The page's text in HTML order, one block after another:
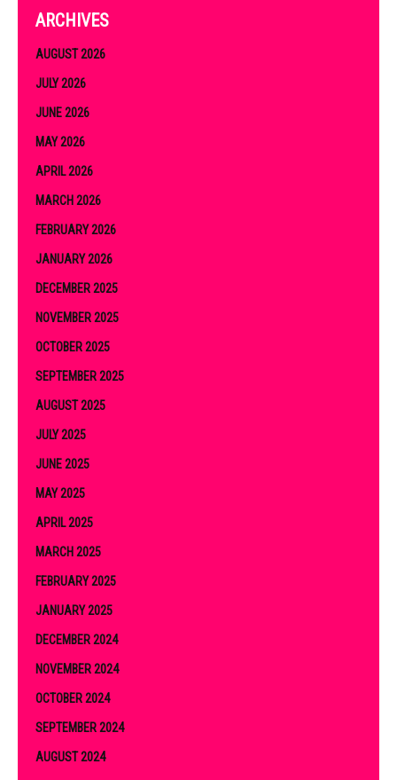
ARCHIVES
AUGUST 2026
JULY 2026
JUNE 2026
MAY 2026
APRIL 2026
MARCH 2026
FEBRUARY 2026
JANUARY 2026
DECEMBER 2025
NOVEMBER 2025
OCTOBER 2025
SEPTEMBER 2025
AUGUST 2025
JULY 2025
JUNE 2025
MAY 2025
APRIL 2025
MARCH 2025
FEBRUARY 2025
JANUARY 2025
DECEMBER 2024
NOVEMBER 2024
OCTOBER 2024
SEPTEMBER 2024
AUGUST 2024